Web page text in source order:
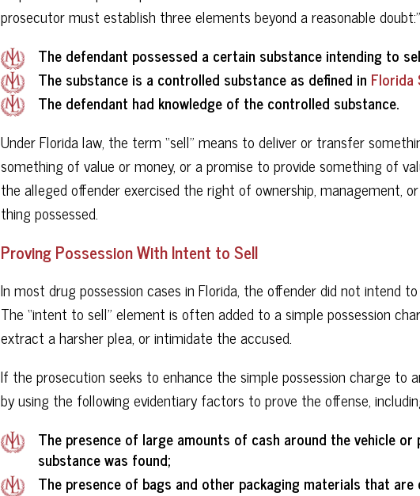
prosecutor must establish three elements beyond a reasonable doubt:”
The defendant possessed a certain substance intending to
The substance is a controlled substance as defined in
The defendant had knowledge of the controlled substance.
Under Florida law, the term “sell” means to deliver or transfer
something of value or money, or a promise to provide something of
the alleged offender exercised the right of ownership, management,
thing possessed.
Proving Possession With Intent to Sell
In most drug possession cases in Florida, the offender did not intend
The “intent to sell” element is often added to a simple possession
extract a harsher plea, or intimidate the accused.
If the prosecution seeks to enhance the simple possession charge to
by using the following evidentiary factors to prove the offense,
The presence of large amounts of cash around the vehicle
substance was found;
The presence of bags and other packaging materials that